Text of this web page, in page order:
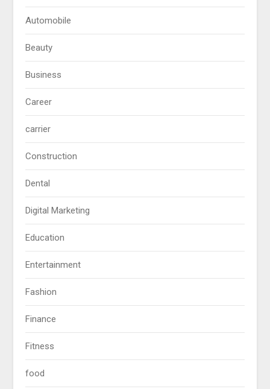
Automobile
Beauty
Business
Career
carrier
Construction
Dental
Digital Marketing
Education
Entertainment
Fashion
Finance
Fitness
food